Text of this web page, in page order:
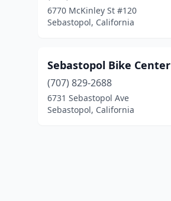
6770 McKinley St #120
Sebastopol, California
Sebastopol Bike Center
(707) 829-2688
6731 Sebastopol Ave
Sebastopol, California